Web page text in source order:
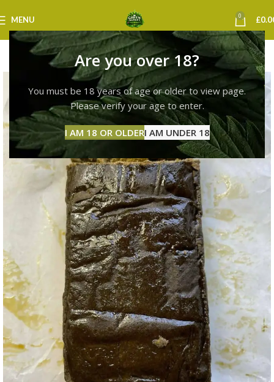
Are you over 18?
You must be 18 years of age or older to view page.
Please verify your age to enter.
I AM 18 OR OLDERI AM UNDER 18
MENU 0 £